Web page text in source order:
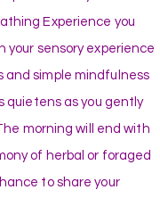
Experience you
your sensory experience
and simple mindfulness
quietens as you gently
morning will end with
of herbal or foraged
to share your